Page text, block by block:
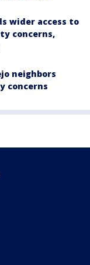
wider access to
concerns,
neighbors
concerns